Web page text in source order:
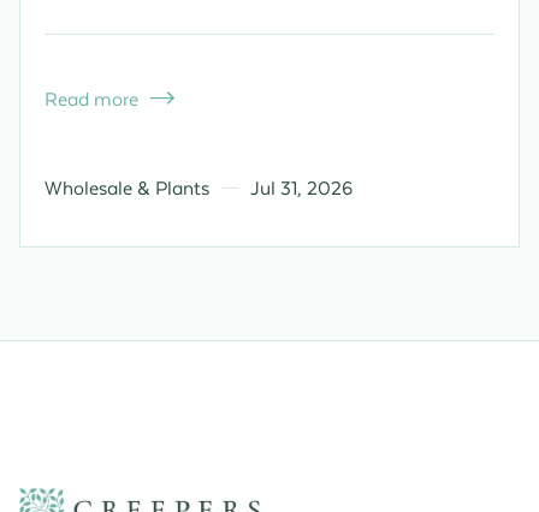
Read more 
Wholesale & Plants Jul 31, 2026